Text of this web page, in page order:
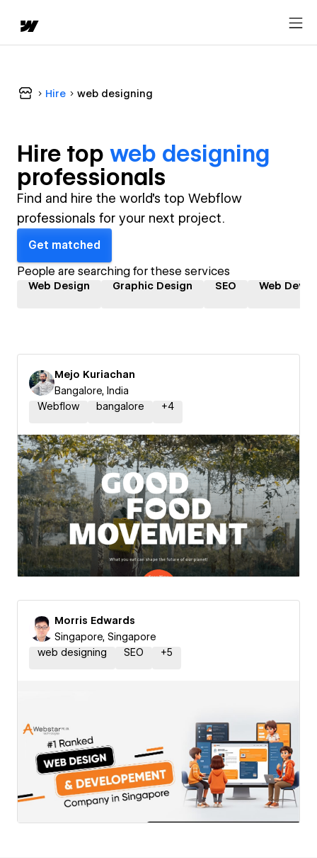
Hire web designing
Hire top web designing
professionals
Find and hire the world's top Webflow
professionals for your next project.
Get matched
People are searching for these services
Web Design Graphic Design SEO Web
Mejo Kuriachan
Bangalore, India
Webflow
bangalore +4
Morris Edwards
Singapore, Singapore
web designing
SEO +5